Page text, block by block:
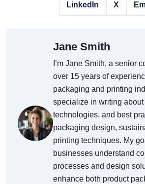
LinkedIn X
Jane Smith
I’m Jane Smith, a senior
over 15 years of
packaging and printing
specialize in writing about
technologies, and best
packaging design,
printing techniques. My
businesses understand
processes and design
enhance both product